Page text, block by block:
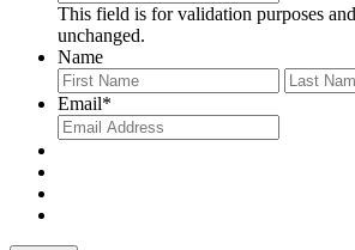
This field is for validation purposes
unchanged.
Name
First
Email*